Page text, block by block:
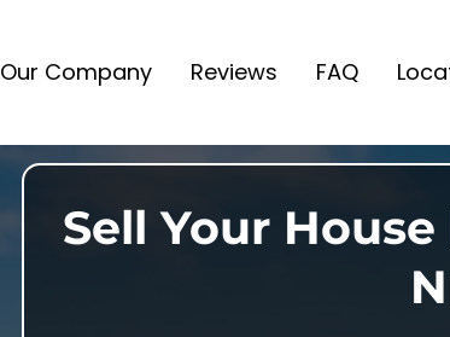
Our Company Reviews FAQ
Sell Your